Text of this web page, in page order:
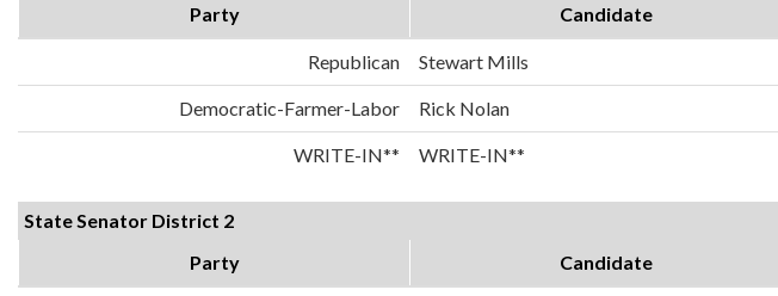
Party
Candidate
Republican Stewart Mills
Democratic-Farmer-Labor Rick Nolan
WRITE-IN** WRITE-IN**
State Senator District 2
Party
Candidate